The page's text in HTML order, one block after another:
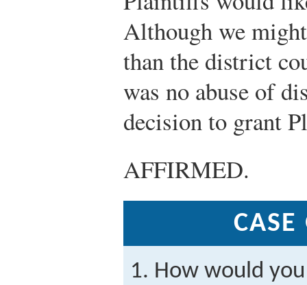
Although we
than the district
was no abuse of
decision to grant
AFFIRMED.
CASE
How would